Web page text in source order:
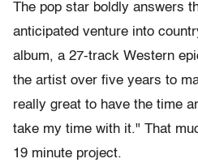
The pop star boldly answers
anticipated venture into
album, a 27-track Western
the artist over five years to
really great to have the time
take my time with it." That
19 minute project.